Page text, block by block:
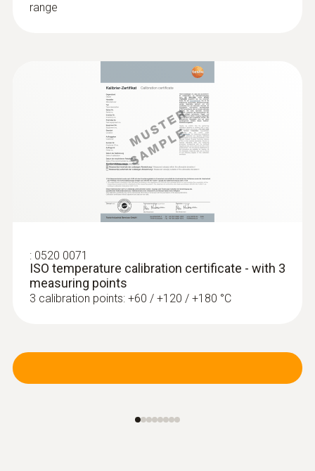
Clamp probe (TC type K) - for
temperature measurements on pipes
(Ø 15-25 mm)
Collet for quick attachment of the surface
probe to pipes (Ø max. 1")
range
: 0520 0071
ISO temperature calibration certificate - with 3
measuring points
3 calibration points: +60 / +120 / +180 °C